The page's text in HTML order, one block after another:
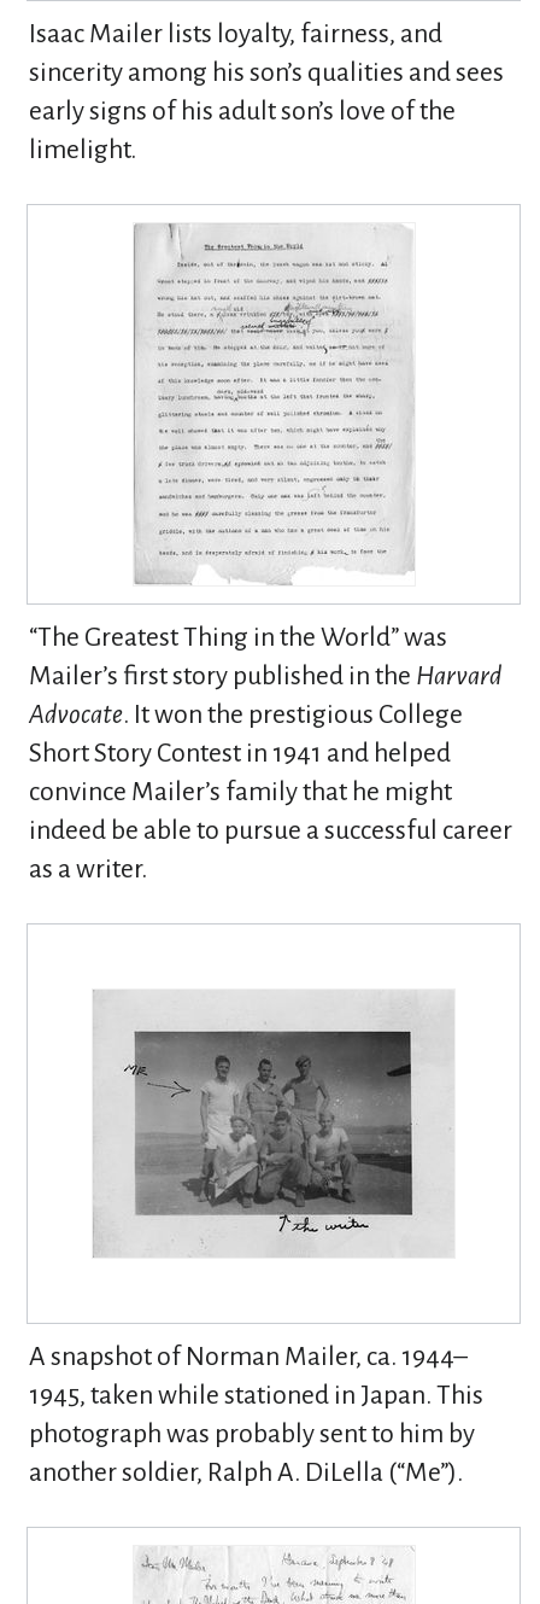
Isaac Mailer lists loyalty, fairness, and
sincerity among his son’s qualities and sees
early signs of his adult son’s love of the
limelight.
“The Greatest Thing in the World” was
Mailer’s first story published in the Harvard
Advocate. It won the prestigious College
Short Story Contest in 1941 and helped
convince Mailer’s family that he might
indeed be able to pursue a successful career
as a writer.
A snapshot of Norman Mailer, ca. 1944–
1945, taken while stationed in Japan. This
photograph was probably sent to him by
another soldier, Ralph A. DiLella (“Me”).